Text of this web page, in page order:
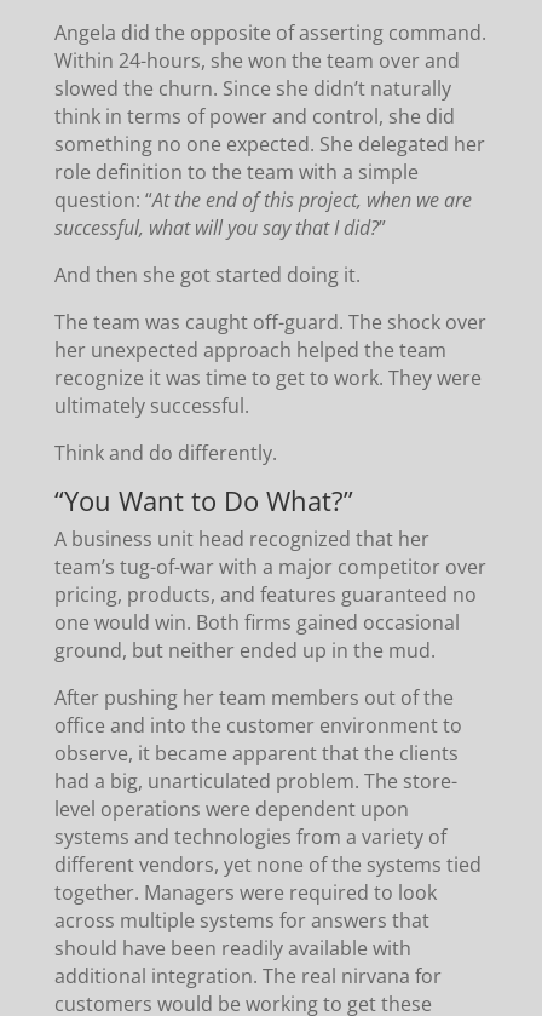
Angela did the opposite of asserting command.
Within 24-hours, she won the team over and
slowed the churn. Since she didn’t naturally
think in terms of power and control, she did
something no one expected. She delegated her
role definition to the team with a simple
question: “At the end of this project, when we are
successful, what will you say that I did?”
And then she got started doing it.
The team was caught off-guard. The shock over
her unexpected approach helped the team
recognize it was time to get to work. They were
ultimately successful.
Think and do differently.
“You Want to Do What?”
A business unit head recognized that her
team’s tug-of-war with a major competitor over
pricing, products, and features guaranteed no
one would win. Both firms gained occasional
ground, but neither ended up in the mud.
After pushing her team members out of the
office and into the customer environment to
observe, it became apparent that the clients
had a big, unarticulated problem. The store-
level operations were dependent upon
systems and technologies from a variety of
different vendors, yet none of the systems tied
together. Managers were required to look
across multiple systems for answers that
should have been readily available with
additional integration. The real nirvana for
customers would be working to get these